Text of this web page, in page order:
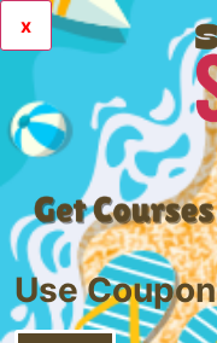
x
Use Coupon